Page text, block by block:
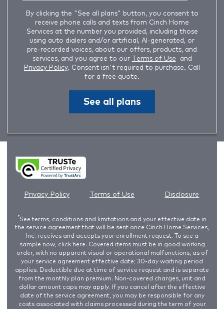
By clicking the "See all plans" button, you consent to
receive phone calls and texts from Cinch Home
Services at the number you provided, including those
using auto dialers and/or artificial, AI-generated, or
pre-recorded voices, about our offers, products, and
services, and you agree to our
Terms of Use and
Privacy Policy. Consent isn't required to purchase. Call
for a free quote.
See all plans
Privacy Policy Terms of Use Disclosure
†See terms, conditions and limitations and your effective date in
the service agreement that will be sent once Cinch Home Services,
Inc. receives and accepts your enrollment request. To see a
sample now, click here. Covered items must be in good working
order, with no apparent visual or operational malfunctions, as of
your service agreement effective date; 30-day waiting period
applies. Deductible due at time of service request and is separate
from the monthly plan premium. Non-covered charges, unit and
dollar amount caps may apply. If you cancel after the effective
date of the service agreement, you may be responsible for any
costs associated with claims processed during the term of your